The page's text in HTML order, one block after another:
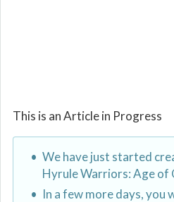
This is an Article in Progress
We have just started
Hyrule Warriors: Age of
In a few more days, you